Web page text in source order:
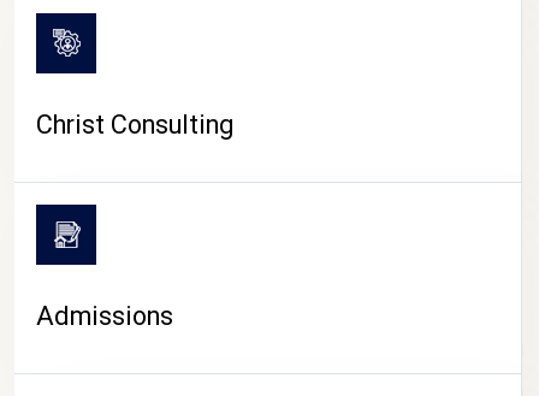
Christ Consulting
Admissions